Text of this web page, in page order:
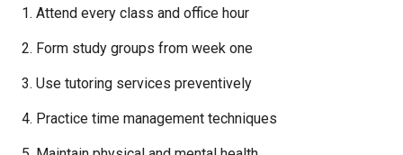
Attend every class and office hour
Form study groups from week one
Use tutoring services preventively
Practice time management techniques